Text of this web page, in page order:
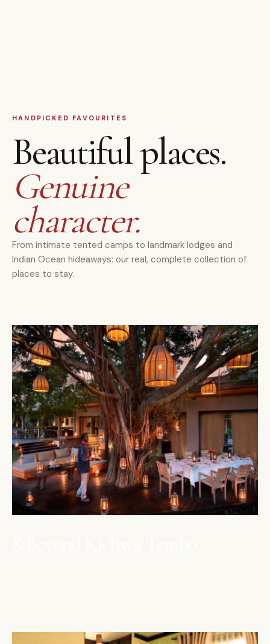
HANDPICKED FAVOURITES
Beautiful places.
Genuine
character.
From intimate tented camps to landmark lodges and
Indian Ocean hideaways: our real, complete collection of
places to stay.